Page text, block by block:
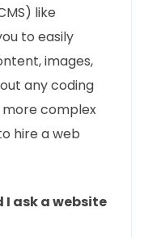
like
to easily
images,
any coding
more complex
hire a web
ask a website